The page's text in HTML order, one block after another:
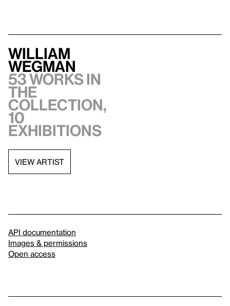
William
Wegman
53 works in
the
collection,
10
exhibitions
VIEW ARTIST
API documentation
Images & permissions
Open access